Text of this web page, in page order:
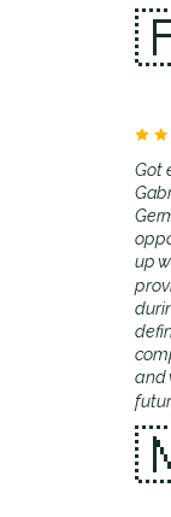
Got
up
and